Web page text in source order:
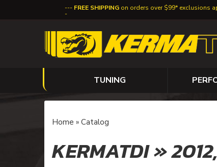
FREE SHIPPING on orders over $99* exclusions
TUNING
Home » Catalog
KERMATDI»